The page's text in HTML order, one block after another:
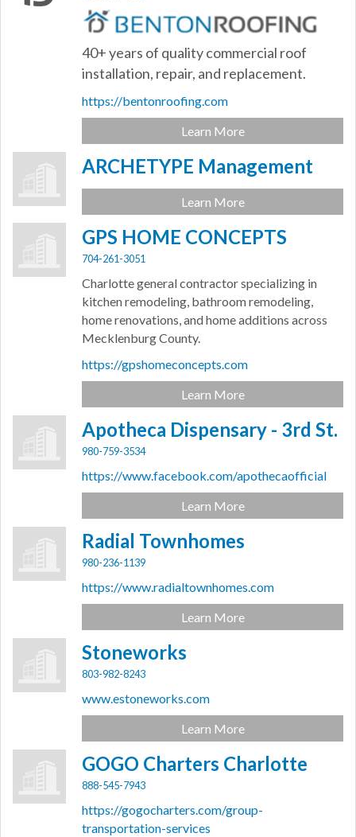
40+ years of quality commercial roof
installation, repair, and replacement.
https://bentonroofing.com
Learn More
ARCHETYPE Management
Learn More
GPS HOME CONCEPTS
704-261-3051
Charlotte general contractor specializing in
kitchen remodeling, bathroom remodeling,
home renovations, and home additions across
Mecklenburg County.
https://gpshomeconcepts.com
Learn More
Apotheca Dispensary - 3rd St.
980-759-3534
https://www.facebook.com/apothecaofficial
Learn More
Radial Townhomes
980-236-1139
https://www.radialtownhomes.com
Learn More
Stoneworks
803-982-8243
www.estoneworks.com
Learn More
GOGO Charters Charlotte
888-545-7943
https://gogocharters.com/group-
transportation-services